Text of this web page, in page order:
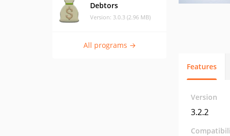
Debtors
Version: 3.0.3 (2.96 MB)
All programs →
Features
Version
3.2.2